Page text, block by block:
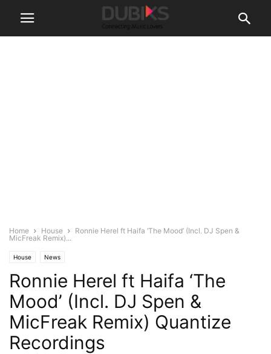
Home House
Ronnie Herel ft Haifa ‘The Mood’ (Incl. DJ Spen &
MicFreak Remix)...
House News
Ronnie Herel ft Haifa ‘The
Mood’ (Incl. DJ Spen &
MicFreak Remix) Quantize
Recordings